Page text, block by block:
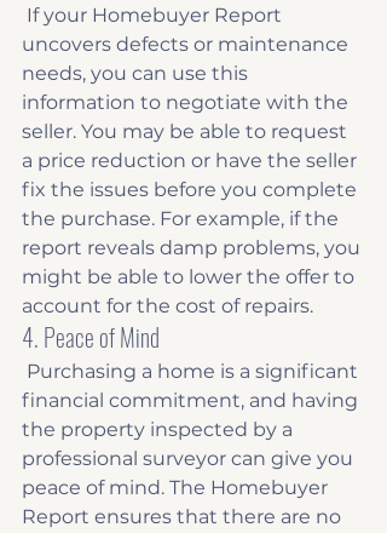
uncovers defects or maintenance
needs, you can use this
information to negotiate with the
seller. You may be able to request
a price reduction or have the seller
fix the issues before you complete
the purchase. For example, if the
report reveals damp problems, you
might be able to lower the offer to
account for the cost of repairs.
4. Peace of Mind
financial commitment, and having
the property inspected by a
professional surveyor can give you
peace of mind. The Homebuyer
Report ensures that there are no